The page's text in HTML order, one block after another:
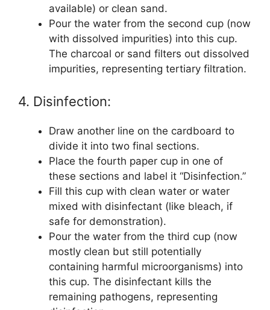
available) or clean sand.
Pour the water from the second cup (now
with dissolved impurities) into this cup.
The charcoal or sand filters out dissolved
impurities, representing tertiary filtration.
4. Disinfection:
Draw another line on the cardboard to
divide it into two final sections.
Place the fourth paper cup in one of
these sections and label it “Disinfection.”
Fill this cup with clean water or water
mixed with disinfectant (like bleach, if
safe for demonstration).
Pour the water from the third cup (now
mostly clean but still potentially
containing harmful microorganisms) into
this cup. The disinfectant kills the
remaining pathogens, representing